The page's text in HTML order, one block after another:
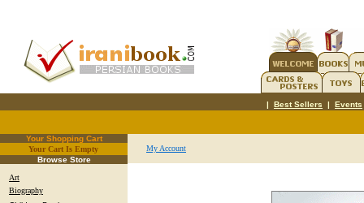
| Best Sellers | Events
Your Shopping Cart
Your Cart Is Empty.
Browse Store
Art
Biography
My Account